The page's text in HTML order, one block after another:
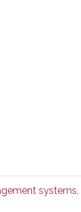
systems,